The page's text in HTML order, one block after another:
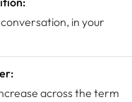
in your
across the term